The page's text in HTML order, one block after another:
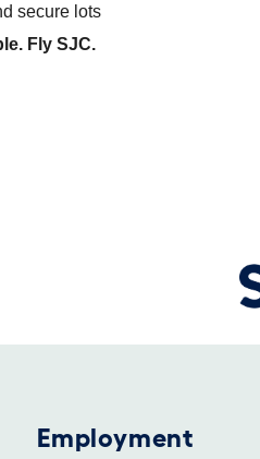
secure lots
Fly SJC.
Employment